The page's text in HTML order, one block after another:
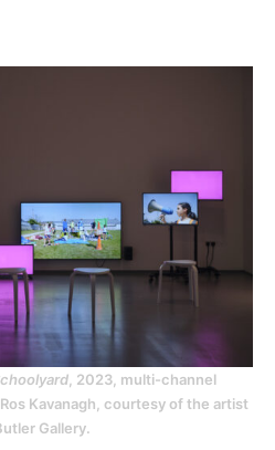
, 2023, multi-channel
Kavanagh, courtesy of the artist
Gallery.